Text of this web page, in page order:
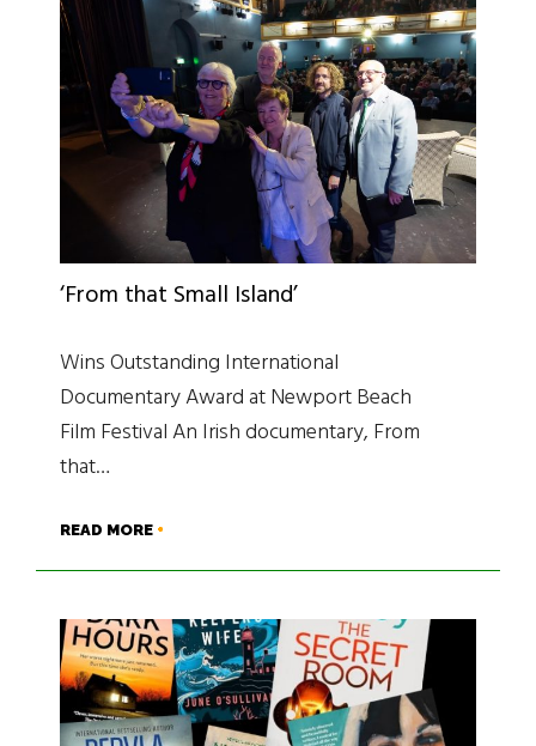
‘From that Small Island’
Wins Outstanding International
Documentary Award at Newport Beach
Film Festival An Irish documentary, From
that…
READ MORE